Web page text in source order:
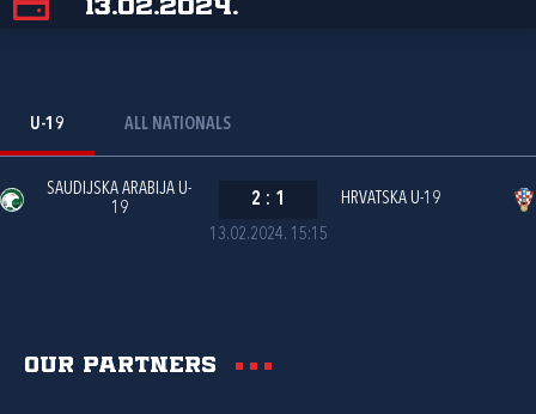
13.02.2024.
U-19 ALL NATIONALS
13.02.2024. 15:15
SAUDIJSKA ARABIJA U-
19
2 : 1 HRVATSKA U-19
Our partners